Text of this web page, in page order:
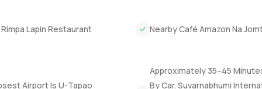
Lapin Restaurant Nearby Café Amazon Na
Airport Is U-Tapao
Approximately 35–45
By Car. Suvarnabhumi